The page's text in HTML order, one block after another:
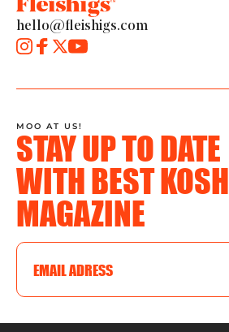
hello@fleishigs.com
STAY UP TO DATE
WITH BEST
MAGAZINE
MOO AT US!